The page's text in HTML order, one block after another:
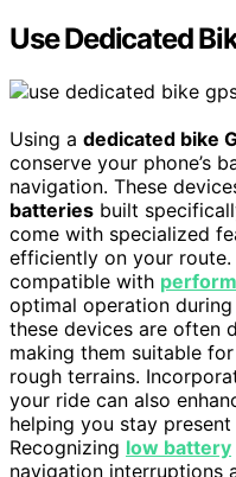
Use Dedicated
Using a dedicated bike
conserve your phone’s
navigation. These
batteries built
come with specialized
efficiently on your route.
compatible with
optimal operation
these devices are often
making them suitable
rough terrains.
your ride can also
helping you stay
Recognizing low battery
navigation interruptions